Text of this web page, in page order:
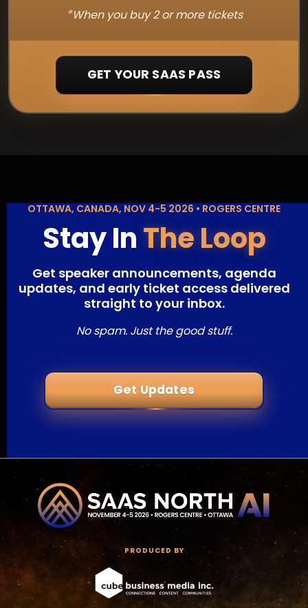
*When you buy 2 or more tickets
GET YOUR SAAS PASS
OTTAWA, CANADA, NOV 4-5 2026 • ROGERS CENTRE
Stay InThe Loop
Get speaker announcements, agenda
updates, and early ticket access delivered
straight to your inbox.
No spam. Just the good stuff.
Get Updates
PRODUCED BY